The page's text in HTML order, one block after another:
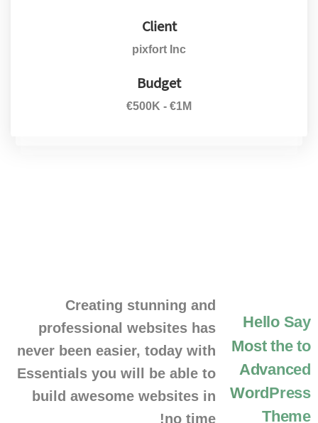
Client
pixfort Inc
Budget
€500K - €1M
Say
Hello
to
the
Most
Advanced
WordPress
Theme
Creating stunning and
professional websites has
never been easier, today with
Essentials you will be able to
build awesome websites in
no time!